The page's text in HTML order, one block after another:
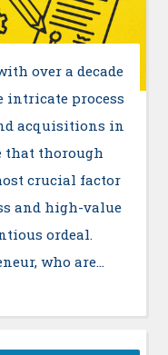
over a decade
intricate process
acquisitions in
that thorough
crucial factor
and high-value
ordeal.
who are…